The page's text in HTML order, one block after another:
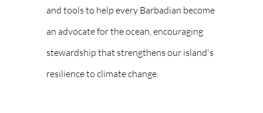
and tools to help every Barbadian become
an advocate for the ocean, encouraging
stewardship that strengthens our island's
resilience to climate change.